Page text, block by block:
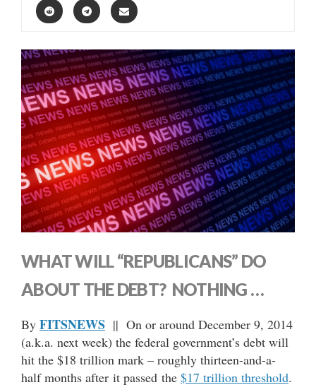
WHAT WILL “REPUBLICANS” DO
ABOUT THE DEBT? NOTHING …
By FITSNEWS || On or around December 9, 2014
(a.k.a. next week) the federal government’s debt will
hit the $18 trillion mark – roughly thirteen-and-a-
half months after it passed the $17 trillion threshold.